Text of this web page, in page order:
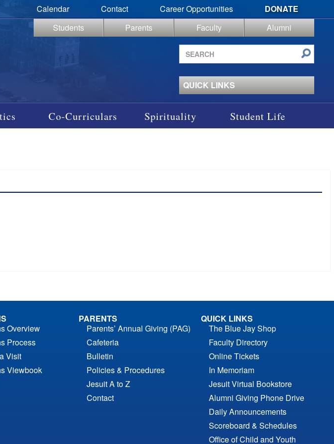
Calendar Contact Career Opportunities
DONATE
Students
Parents Faculty
Alumni
Search
site
QUICK LINKS
Co-Curriculars Spirituality Student Life
Overview
Process
Visit
Viewbook
PARENTS
Parents’ Annual Giving (PAG)
Cafeteria
Bulletin
Policies & Procedures
Jesuit A to Z
Contact
QUICK LINKS
The Blue Jay Shop
Faculty Directory
Online Tickets
In Memoriam
Jesuit Virtual Bookstore
Alumni Giving Phone Drive
Daily Announcements
Scoreboard & Schedules
Office of Child and Youth